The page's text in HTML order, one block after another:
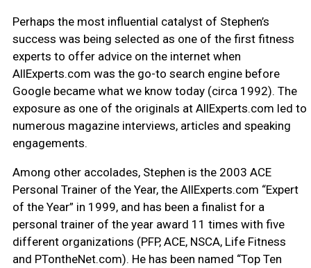
Perhaps the most influential catalyst of Stephen’s
success was being selected as one of the first fitness
experts to offer advice on the internet when
AllExperts.com was the go-to search engine before
Google became what we know today (circa 1992). The
exposure as one of the originals at AllExperts.com led to
numerous magazine interviews, articles and speaking
engagements.
Among other accolades, Stephen is the 2003 ACE
Personal Trainer of the Year, the AllExperts.com “Expert
of the Year” in 1999, and has been a finalist for a
personal trainer of the year award 11 times with five
different organizations (PFP, ACE, NSCA, Life Fitness
and PTontheNet.com). He has been named “Top Ten